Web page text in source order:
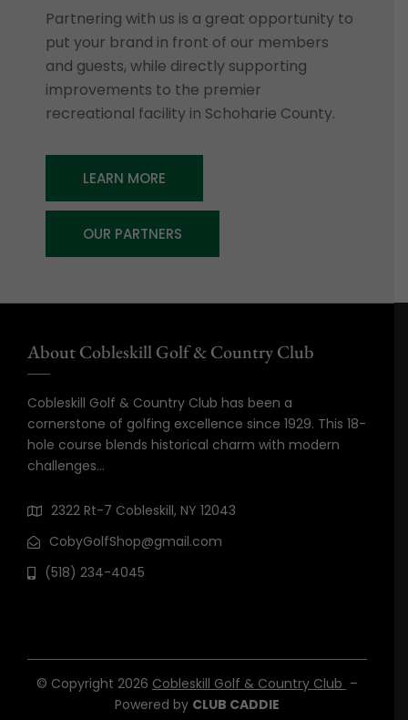
Partnering with us is a great opportunity to
put your brand in front of our members
and guests, while directly supporting
improvements to the premier
recreational facility in Schoharie County.
LEARN MORE
OUR PARTNERS
About Cobleskill Golf & Country Club
Cobleskill Golf & Country Club has been a
cornerstone of golfing excellence since 1929. This 18-
hole course blends historical charm with modern
challenges…
2322 Rt-7 Cobleskill, NY 12043
CobyGolfShop@gmail.com
(518) 234-4045
© Copyright 2026 Cobleskill Golf & Country Club –
Powered by CLUB CADDIE